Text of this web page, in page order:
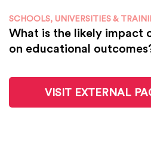
SCHOOLS, UNIVERSITIES &
What is the likely impact
on educational
VISIT EXTERNAL